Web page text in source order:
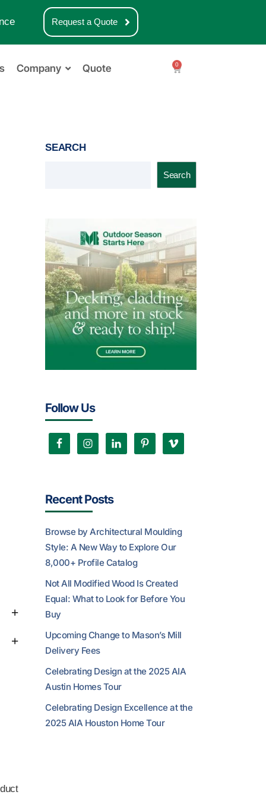
Request a Quote
Company Quote 0
SEARCH
Search
Follow Us
Recent Posts
Browse by Architectural Moulding
Style: A New Way to Explore Our
8,000+ Profile Catalog
Not All Modified Wood Is Created
Equal: What to Look for Before You
Buy
Upcoming Change to Mason’s Mill
Delivery Fees
Celebrating Design at the 2025 AIA
Austin Homes Tour
Celebrating Design Excellence at the
2025 AIA Houston Home Tour